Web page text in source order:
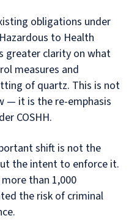
obligations under
to Health
greater clarity on what
measures and
of quartz. This is not
— it is the re-emphasis
COSHH.
shift is not the
the intent to enforce it.
than 1,000
the risk of criminal